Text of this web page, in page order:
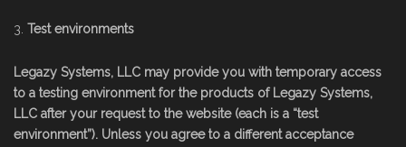
Test environments
Legazy Systems, LLC may provide you with temporary access
to a testing environment for the products of Legazy Systems,
LLC after your request to the website (each is a “test
environment”). Unless you agree to a different acceptance